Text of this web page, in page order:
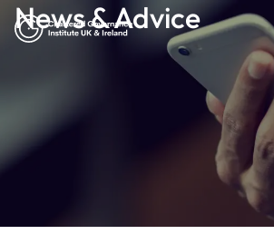
News & Advice